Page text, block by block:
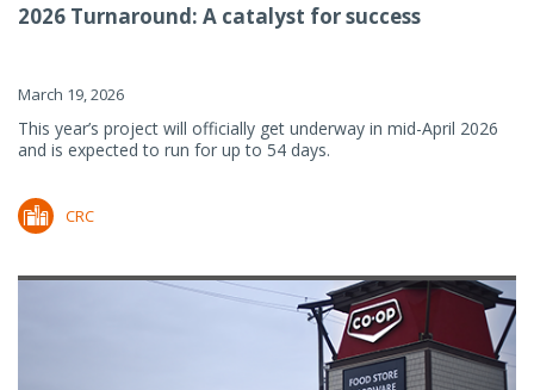
2026 Turnaround: A catalyst for success
March 19, 2026
This year’s project will officially get underway in mid-April 2026
and is expected to run for up to 54 days.
CRC